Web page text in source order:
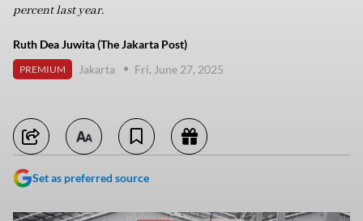
percent last year.
Ruth Dea Juwita (The Jakarta Post)
PREMIUM Jakarta Fri, June 27, 2025
Set as preferred source